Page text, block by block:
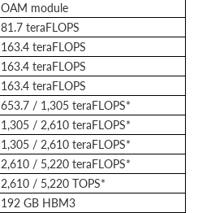
OAM module
81.7 teraFLOPS
163.4 teraFLOPS
163.4 teraFLOPS
163.4 teraFLOPS
653.7 / 1,305 teraFLOPS*
1,305 / 2,610 teraFLOPS*
1,305 / 2,610 teraFLOPS*
2,610 / 5,220 teraFLOPS*
2,610 / 5,220 TOPS*
192 GB HBM3